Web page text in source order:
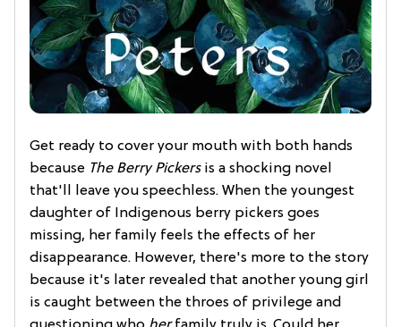
Get ready to cover your mouth with both hands
because The Berry Pickersis a shocking novel
that'll leave you speechless. When the youngest
daughter of Indigenous berry pickers goes
missing, her family feels the effects of her
disappearance. However, there's more to the story
because it's later revealed that another young girl
is caught between the throes of privilege and